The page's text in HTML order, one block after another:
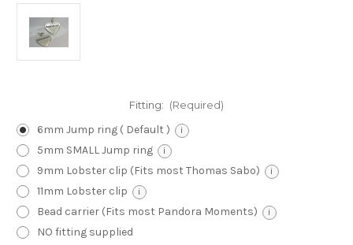
Fitting: (Required)
6mm Jump ring ( Default ) i
5mm SMALL Jump ring i
9mm Lobster clip (Fits most Thomas Sabo) i
11mm Lobster clip i
Bead carrier (Fits most Pandora Moments) i
NO fitting supplied